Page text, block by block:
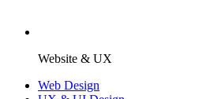
Website & UX
Web Design